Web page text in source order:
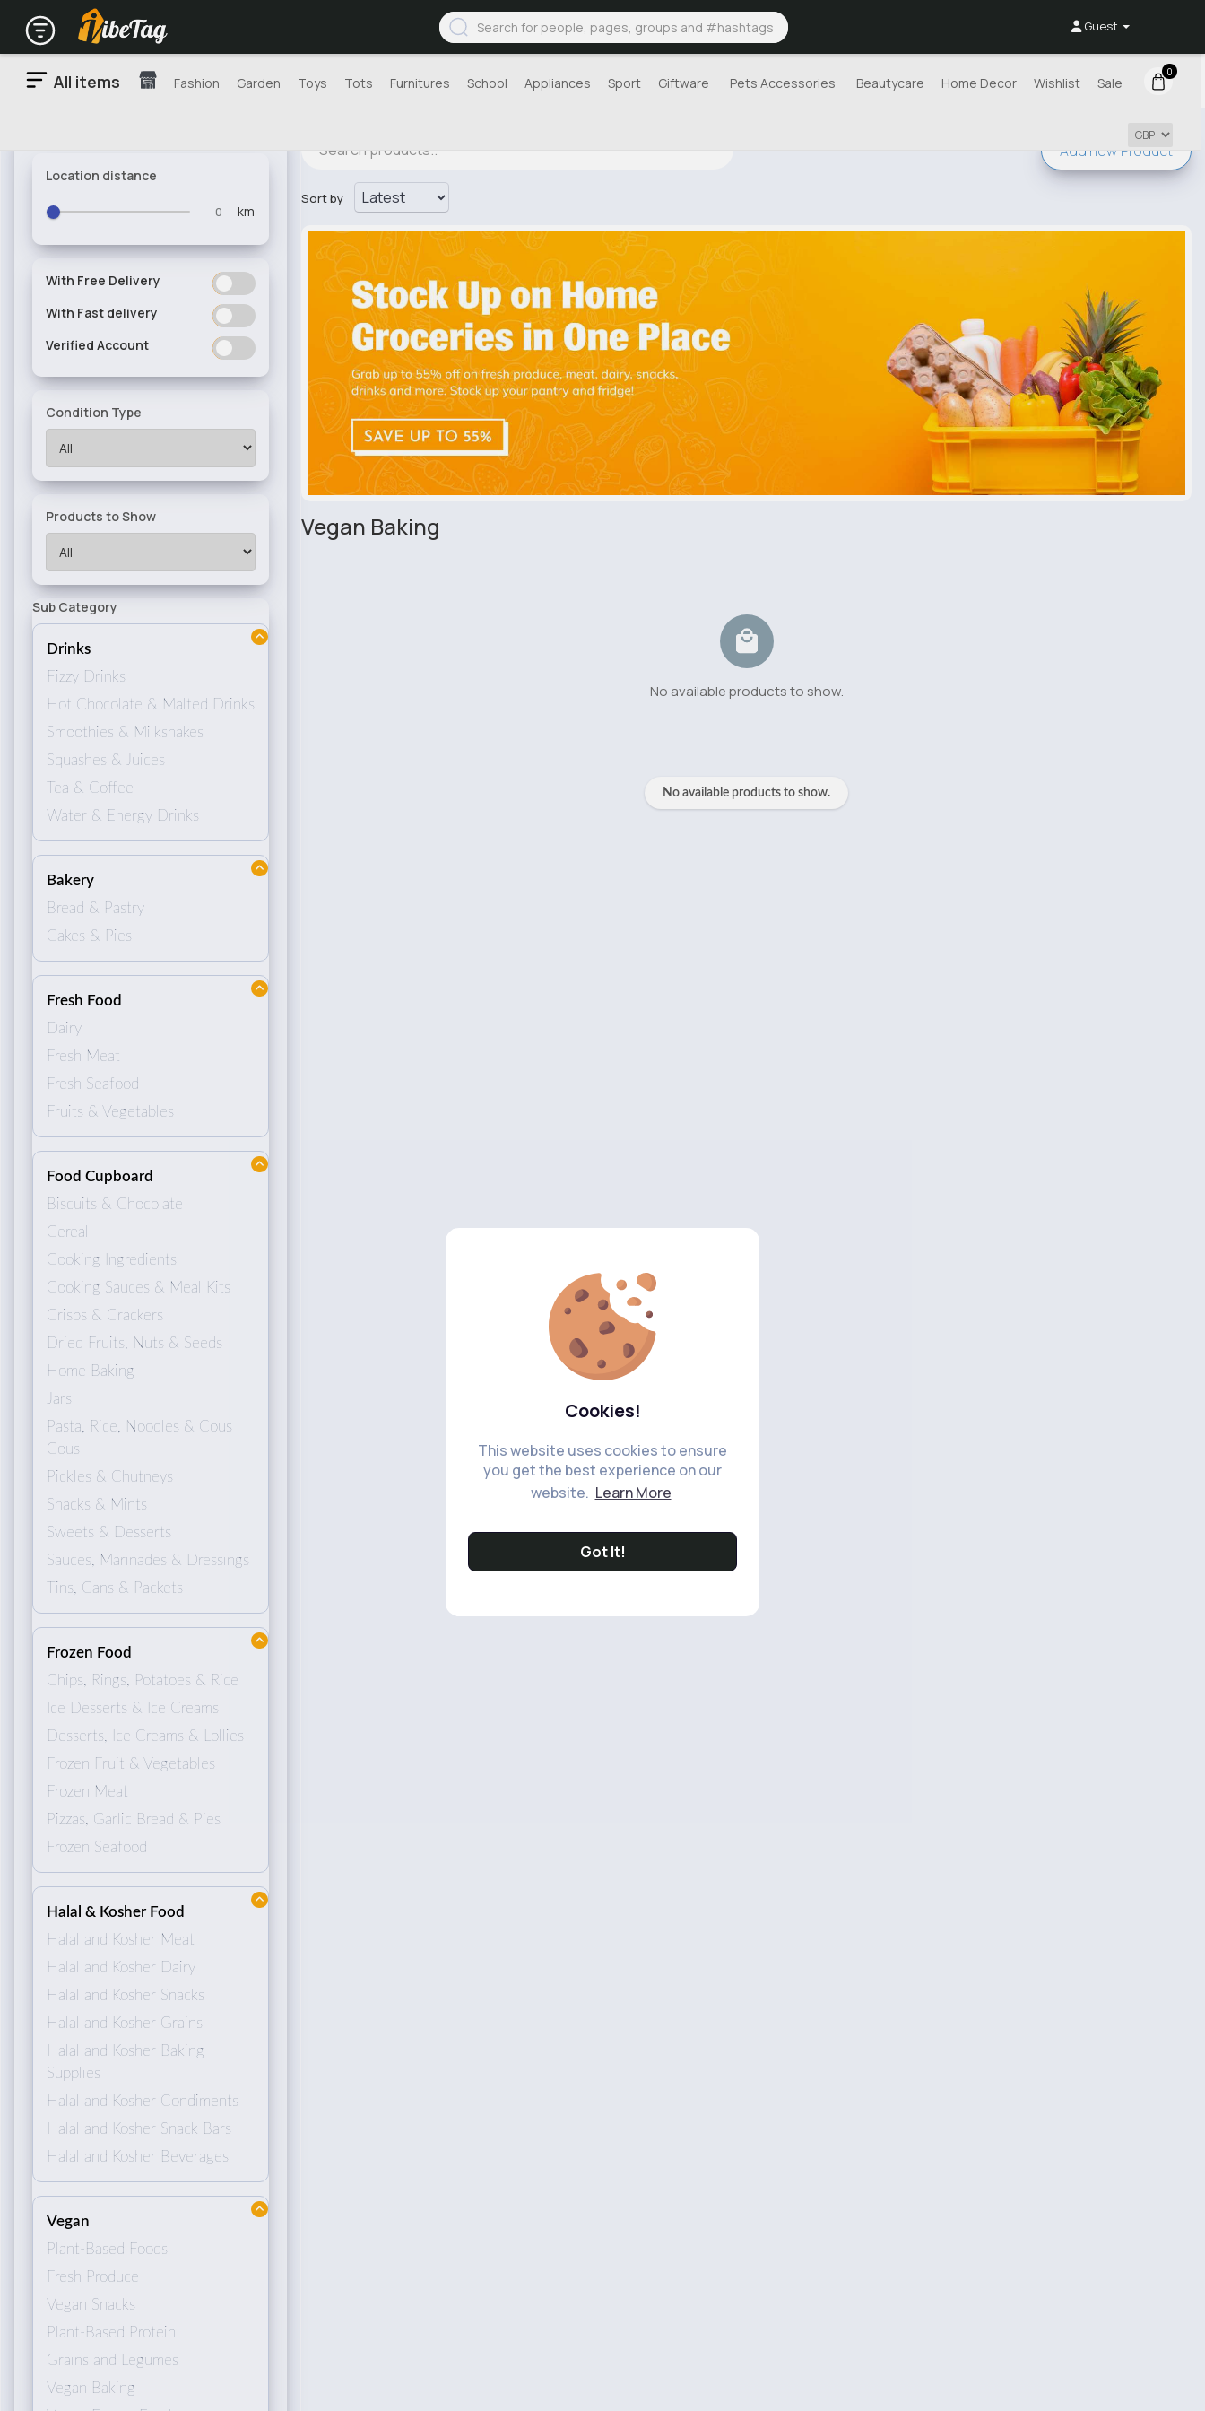
Cookies!
This website uses cookies to ensure
you get the best experience on our
website. Learn More
Got It!
Guest
All items Fashion Garden Toys Tots Furnitures School Appliances Sport Giftware Pets Accessories Beautycare Home Decor Wishlist Sale
0
Location distance
km
With Free Delivery OFF
With Fast delivery OFF
Verified Account OFF
Condition Type
Products to Show
Sub Category
Drinks
Fizzy Drinks
Hot Chocolate & Malted Drinks
Smoothies & Milkshakes
Squashes & Juices
Tea & Coffee
Water & Energy Drinks
Bakery
Bread & Pastry
Cakes & Pies
Fresh Food
Dairy
Fresh Meat
Fresh Seafood
Fruits & Vegetables
Food Cupboard
Biscuits & Chocolate
Cereal
Cooking Ingredients
Cooking Sauces & Meal Kits
Crisps & Crackers
Dried Fruits, Nuts & Seeds
Home Baking
Jars
Pasta, Rice, Noodles & Cous
Cous
Pickles & Chutneys
Snacks & Mints
Sweets & Desserts
Sauces, Marinades & Dressings
Tins, Cans & Packets
Frozen Food
Chips, Rings, Potatoes & Rice
Ice Desserts & Ice Creams
Desserts, Ice Creams & Lollies
Frozen Fruit & Vegetables
Frozen Meat
Pizzas, Garlic Bread & Pies
Frozen Seafood
Halal & Kosher Food
Halal and Kosher Meat
Halal and Kosher Dairy
Halal and Kosher Snacks
Halal and Kosher Grains
Halal and Kosher Baking
Supplies
Halal and Kosher Condiments
Halal and Kosher Snack Bars
Halal and Kosher Beverages
Vegan
Plant-Based Foods
Fresh Produce
Vegan Snacks
Plant-Based Protein
Grains and Legumes
Vegan Baking
Sort by
Add new Product
Vegan Baking
No available products to show.
No available products to show.